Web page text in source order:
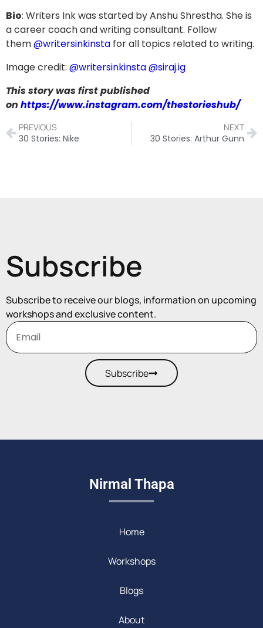
Bio: Writers Ink was started by Anshu Shrestha. She is
a career coach and writing consultant. Follow
them@writersinkinsta for all topics related to writing.
Image credit: @writersinkinsta@siraj.ig
This story was first published
on https://www.instagram.com/thestorieshub/
PREVIOUS
30 Stories: Nike
NEXT
30 Stories: Arthur Gunn
Subscribe
Subscribe to receive our blogs, information on upcoming
workshops and exclusive content.
Subscribe
Nirmal Thapa
Home
Workshops
Blogs
About